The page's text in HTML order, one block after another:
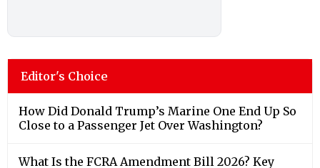
Editor's Choice
How Did Donald Trump’s Marine One End Up So
Close to a Passenger Jet Over Washington?
What Is the FCRA Amendment Bill 2026? Key